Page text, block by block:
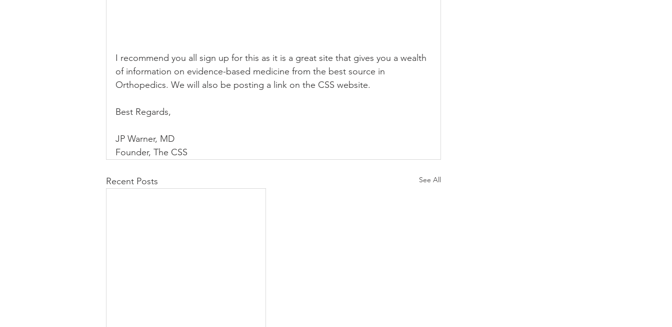
I recommend you all sign up for this as it is a great site that gives you a wealth
of information on evidence-based medicine from the best source in
Orthopedics. We will also be posting a link on the CSS website.
Best Regards,
JP Warner, MD
Founder, The CSS
Recent Posts See All